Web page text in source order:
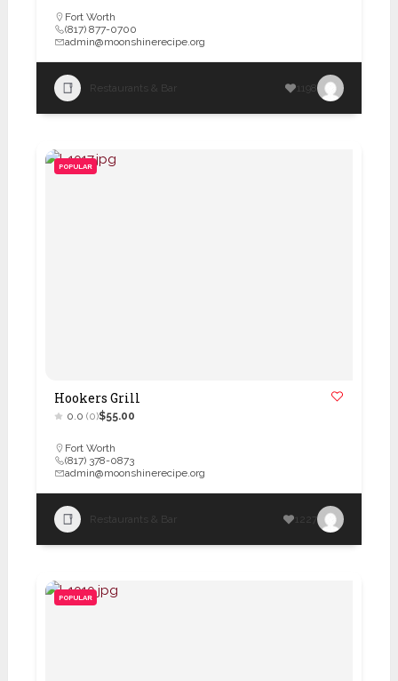
Fort Worth
(817) 877-0700
admin@moonshinerecipe.org
Restaurants & Bar 1198
POPULAR
Hookers Grill
0.0 (0)$55.00
Fort Worth
(817) 378-0873
admin@moonshinerecipe.org
Restaurants & Bar 1227
POPULAR